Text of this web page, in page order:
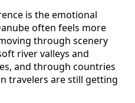
is the emotional
often feels more
through scenery
river valleys and
and through countries
travelers are still getting